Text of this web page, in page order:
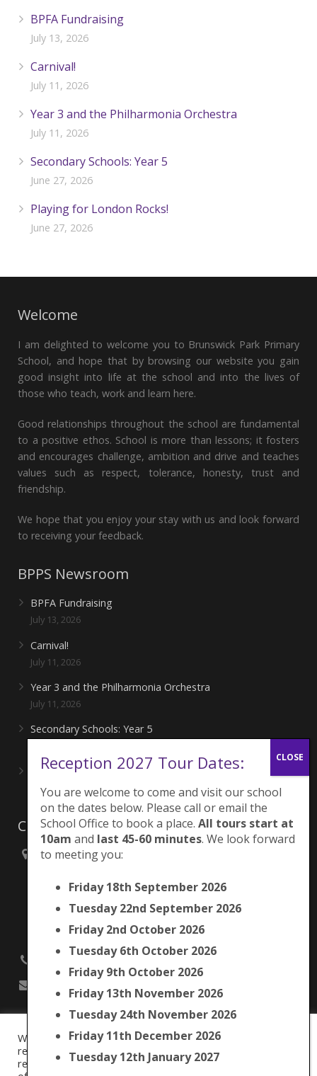
BPFA Fundraising
July 13, 2026
Carnival!
July 11, 2026
Year 3 and the Philharmonia Orchestra
July 11, 2026
Secondary Schools: Year 5
June 27, 2026
Playing for London Rocks!
June 27, 2026
Welcome
I am delighted to welcome you to Brunswick Park Primary
School, and hope that by browsing our website you gain
good insight into life at the school and into the lives of
those who teach, work and learn here.
Good relationships throughout the school are fundamental
to a positive ethos. School is more than lessons; it fosters
and encourages challenge, ambition and drive and teaches
values such as respect, tolerance, honesty, trust and
friendship.
We hope that you enjoy your stay with us and look forward
to receiving your feedback.
BPPS Newsroom
BPFA Fundraising
July 13, 2026
Carnival!
July 11, 2026
Year 3 and the Philharmonia Orchestra
July 11, 2026
Secondary Schools: Year 5
Playing for London Rocks!
June 27, 2026
Contacts
Brunswick Park Primary School,
Camberwell,
London
office@brunswickpark.southwark.sch.uk
Privacy Notice
We use cookies on our website to give you the most
relevant experience by remembering your preferences and
repeat visits. By clicking “Accept All”, you consent to the use
Reception 2027 Tour Dates:
You are welcome to come and visit our school
on the dates below. Please call or email the
School Office to book a place. All tours start at
10am and last 45-60 minutes. We look forward
to meeting you:
Friday 18th September 2026
Tuesday 22nd September 2026
Friday 2nd October 2026
Tuesday 6th October 2026
Friday 9th October 2026
Friday 13th November 2026
Tuesday 24th November 2026
Friday 11th December 2026
Tuesday 12th January 2027